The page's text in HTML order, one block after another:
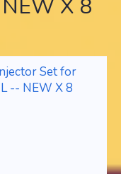
X 8
Set for
-- NEW X 8